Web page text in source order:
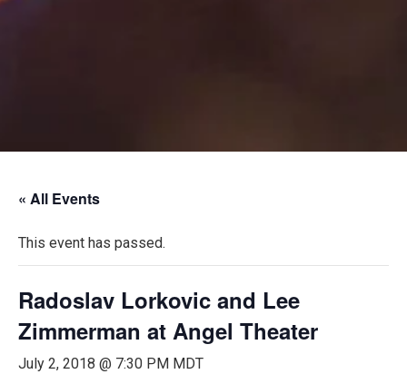
« All Events
This event has passed.
Radoslav Lorkovic and Lee
Zimmerman at Angel Theater
July 2, 2018 @ 7:30 PM MDT